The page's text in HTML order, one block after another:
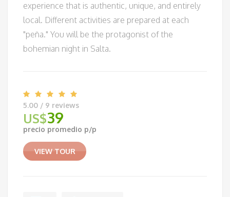
experience that is authentic, unique, and entirely
local. Different activities are prepared at each
"peña." You will be the protagonist of the
bohemian night in Salta.
5.00 / 9 reviews
US$39
precio promedio p/p
VIEW TOUR